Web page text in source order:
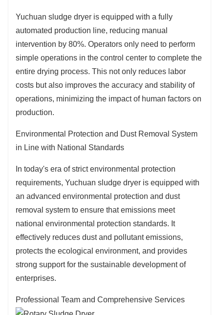
Yuchuan sludge dryer is equipped with a fully
automated production line, reducing manual
intervention by 80%. Operators only need to perform
simple operations in the control center to complete the
entire drying process. This not only reduces labor
costs but also improves the accuracy and stability of
operations, minimizing the impact of human factors on
production.
Environmental Protection and Dust Removal System
in Line with National Standards
In today's era of strict environmental protection
requirements, Yuchuan sludge dryer is equipped with
an advanced environmental protection and dust
removal system to ensure that emissions meet
national environmental protection standards. It
effectively reduces dust and pollutant emissions,
protects the ecological environment, and provides
strong support for the sustainable development of
enterprises.
Professional Team and Comprehensive Services